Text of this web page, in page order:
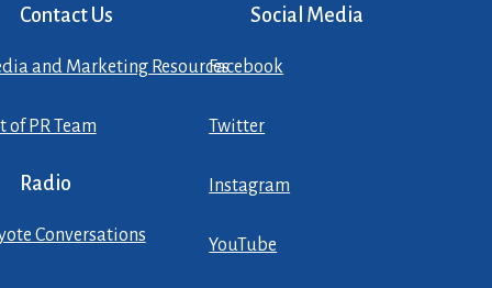
Contact Us
and Marketing Resources
of PR Team
Radio
Conversations
Social Media
Facebook
Twitter
Instagram
YouTube